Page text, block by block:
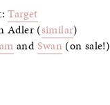
Target
Adler (similar)
and Swan (on sale!)